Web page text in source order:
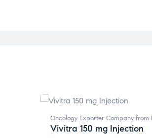
Oncology Exporter Company from
Vivitra 150 mg Injection